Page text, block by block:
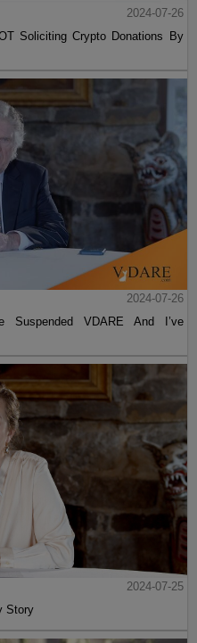
2024-07-26
Soliciting Crypto Donations By
2024-07-26
Suspended VDARE And I’ve
2024-07-25
Story